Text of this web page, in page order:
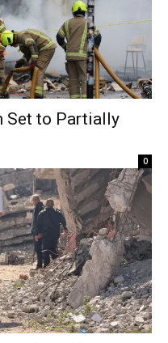
Set to Partially
0